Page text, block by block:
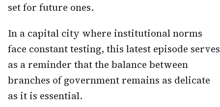
set for future ones.
In a capital city where institutional norms
face constant testing, this latest episode serves
as a reminder that the balance between
branches of government remains as delicate
as it is essential.